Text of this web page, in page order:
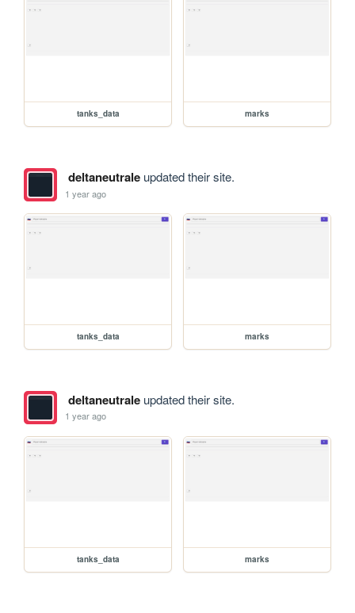
tanks_data marks
deltaneutraleupdated their site.
1 year ago
tanks_data marks
deltaneutraleupdated their site.
1 year ago
tanks_data marks